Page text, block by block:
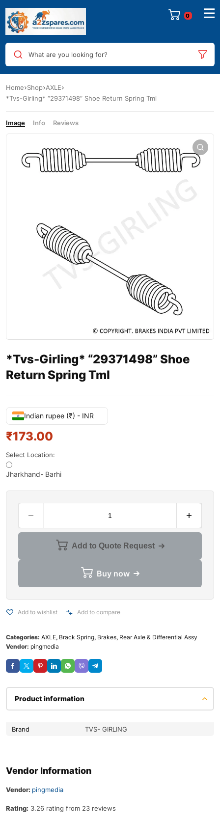
0
What are you looking for?
Home Shop AXLE
*Tvs-Girling* “29371498” Shoe Return Spring Tml
Image Info Reviews
*Tvs-Girling* “29371498” Shoe
Return Spring Tml
Indian rupee (₹) - INR
₹173.00
Select Location:
Jharkhand- Barhi
Add to Quote Request
Buy now
Add to wishlist Add to compare
Categories: AXLE, Brack Spring, Brakes, Rear Axle & Differential Assy
Vendor: pingmedia
Product information
Brand TVS- GIRLING
Vendor Information
Vendor: pingmedia
Rating: 3.26 rating from 23 reviews